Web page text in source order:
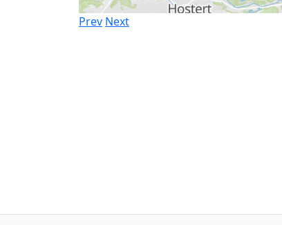
Prev Next